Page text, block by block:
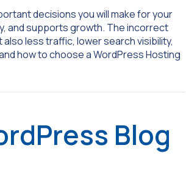
decisions you will make for your
and supports growth. The incorrect
less traffic, lower search visibility,
how to choose a WordPress Hosting
Blog